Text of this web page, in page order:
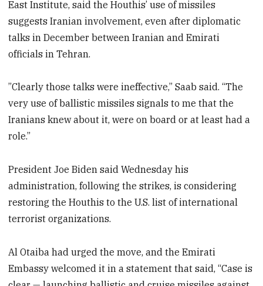
East Institute, said the Houthis’ use of missiles
suggests Iranian involvement, even after diplomatic
talks in December between Iranian and Emirati
officials in Tehran.
”Clearly those talks were ineffective,” Saab said. “The
very use of ballistic missiles signals to me that the
Iranians knew about it, were on board or at least had a
role.”
President Joe Biden said Wednesday his
administration, following the strikes, is considering
restoring the Houthis to the U.S. list of international
terrorist organizations.
Al Otaiba had urged the move, and the Emirati
Embassy welcomed it in a statement that said, “Case is